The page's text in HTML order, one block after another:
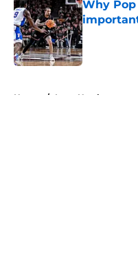
Why Pop
Published by
Home / Iowa Hawkeyes